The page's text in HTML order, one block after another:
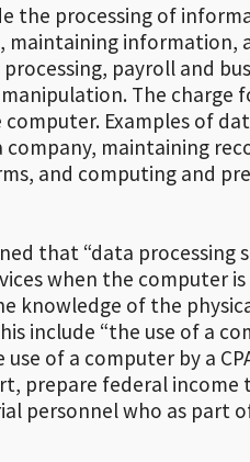
the processing of
maintaining information,
payroll and
The charge
Examples of
maintaining
and computing and
that “data processing
when the computer is
knowledge of the
include “the use of a
of a computer by a
prepare federal income
personnel who as part